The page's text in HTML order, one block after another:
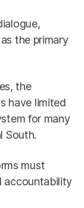
the primary
the
have limited
for many
South.
must
accountability